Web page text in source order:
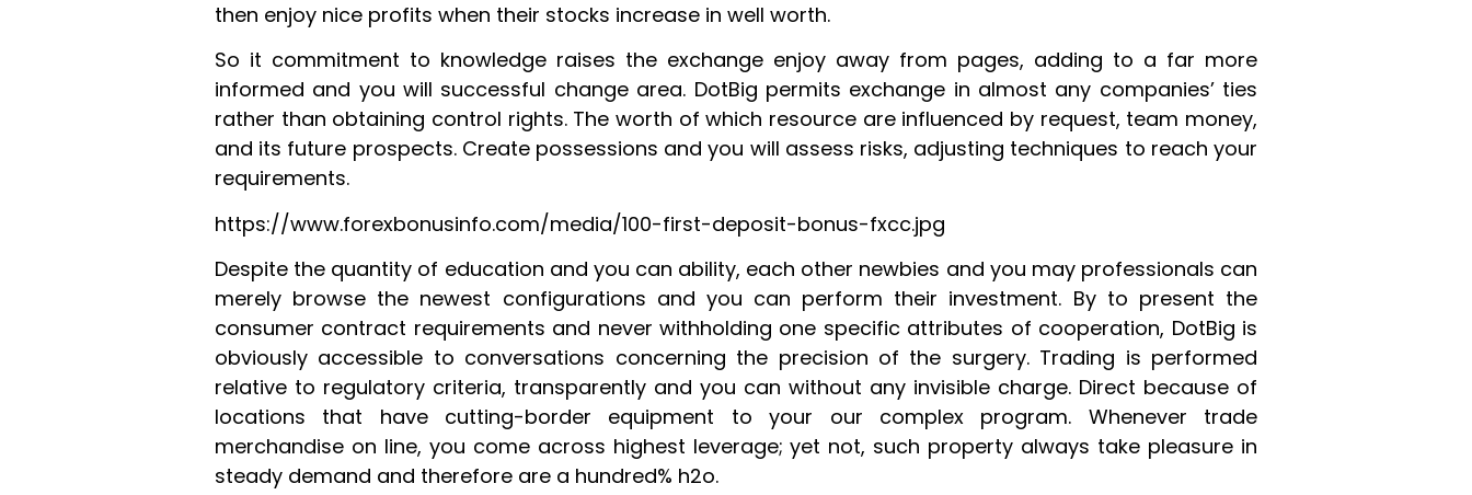
then enjoy nice profits when their stocks increase in well worth.
So it commitment to knowledge raises the exchange enjoy away from pages, adding to a far more
informed and you will successful change area. DotBig permits exchange in almost any companies’ ties
rather than obtaining control rights. The worth of which resource are influenced by request, team money,
and its future prospects. Create possessions and you will assess risks, adjusting techniques to reach your
requirements.
https://www.forexbonusinfo.com/media/100-first-deposit-bonus-fxcc.jpg
Despite the quantity of education and you can ability, each other newbies and you may professionals can
merely browse the newest configurations and you can perform their investment. By to present the
consumer contract requirements and never withholding one specific attributes of cooperation, DotBig is
obviously accessible to conversations concerning the precision of the surgery. Trading is performed
relative to regulatory criteria, transparently and you can without any invisible charge. Direct because of
locations that have cutting-border equipment to your our complex program. Whenever trade
merchandise on line, you come across highest leverage; yet not, such property always take pleasure in
steady demand and therefore are a hundred% h2o.